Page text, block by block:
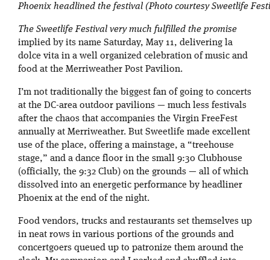
Phoenix headlined the festival (Photo courtesy Sweetlife
The Sweetlife Festival very much fulfilled the promise
implied by its name Saturday, May 11, delivering la
dolce vita in a well organized celebration of music and
food at the Merriweather Post Pavilion.
I’m not traditionally the biggest fan of going to concerts
at the DC-area outdoor pavilions — much less festivals
after the chaos that accompanies the Virgin FreeFest
annually at Merriweather. But Sweetlife made excellent
use of the place, offering a mainstage, a “treehouse
stage,” and a dance floor in the small 9:30 Clubhouse
(officially, the 9:32 Club) on the grounds — all of which
dissolved into an energetic performance by headliner
Phoenix at the end of the night.
Food vendors, trucks and restaurants set themselves up
in neat rows in various portions of the grounds and
concertgoers queued up to patronize them around the